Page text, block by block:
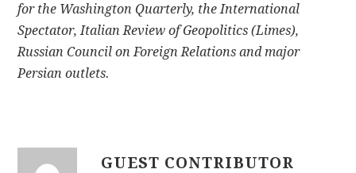
for the Washington Quarterly, the International
Spectator, Italian Review of Geopolitics (Limes),
Russian Council on Foreign Relations and major
Persian outlets.
GUEST CONTRIBUTOR